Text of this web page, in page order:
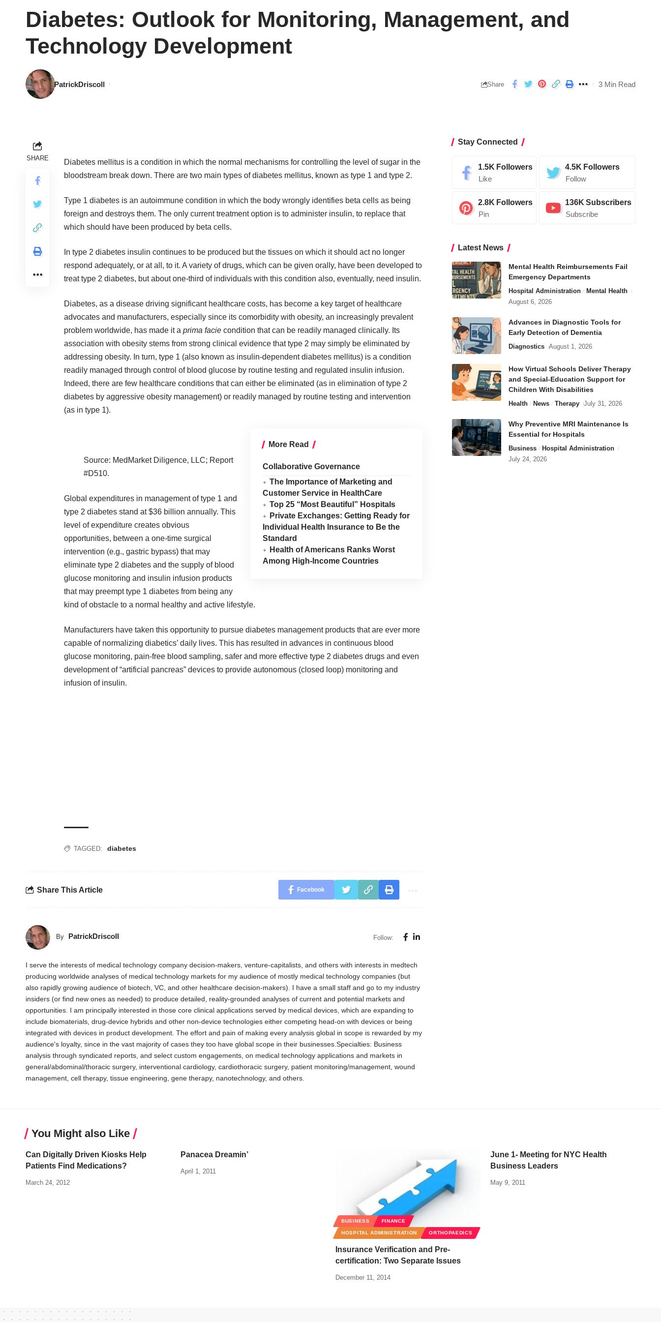
Diabetes: Outlook for Monitoring, Management, and
Technology Development
PatrickDriscoll Share 3 Min Read
SHARE
Diabetes mellitus is a condition in which the normal mechanisms for controlling the level of sugar in the
bloodstream break down. There are two main types of diabetes mellitus, known as type 1 and type 2.
Type 1 diabetes is an autoimmune condition in which the body wrongly identifies beta cells as being
foreign and destroys them. The only current treatment option is to administer insulin, to replace that
which should have been produced by beta cells.
In type 2 diabetes insulin continues to be produced but the tissues on which it should act no longer
respond adequately, or at all, to it. A variety of drugs, which can be given orally, have been developed to
treat type 2 diabetes, but about one-third of individuals with this condition also, eventually, need insulin.
Diabetes, as a disease driving significant healthcare costs, has become a key target of healthcare
advocates and manufacturers, especially since its comorbidity with obesity, an increasingly prevalent
problem worldwide, has made it a prima facie condition that can be readily managed clinically. Its
association with obesity stems from strong clinical evidence that type 2 may simply be eliminated by
addressing obesity. In turn, type 1 (also known as insulin-dependent diabetes mellitus) is a condition
readily managed through control of blood glucose by routine testing and regulated insulin infusion.
Indeed, there are few healthcare conditions that can either be eliminated (as in elimination of type 2
diabetes by aggressive obesity management) or readily managed by routine testing and intervention
(as in type 1).
More Read
Collaborative Governance
The Importance of Marketing and
Customer Service in HealthCare
Top 25 “Most Beautiful” Hospitals
Private Exchanges: Getting Ready for
Individual Health Insurance to Be the
Standard
Health of Americans Ranks Worst
Among High-Income Countries
Source: MedMarket Diligence, LLC; Report
#D510.
Global expenditures in management of type 1 and
type 2 diabetes stand at $36 billion annually. This
level of expenditure creates obvious
opportunities, between a one-time surgical
intervention (e.g., gastric bypass) that may
eliminate type 2 diabetes and the supply of blood
glucose monitoring and insulin infusion products
that may preempt type 1 diabetes from being any
kind of obstacle to a normal healthy and active lifestyle.
Manufacturers have taken this opportunity to pursue diabetes management products that are ever more
capable of normalizing diabetics’ daily lives. This has resulted in advances in continuous blood
glucose monitoring, pain-free blood sampling, safer and more effective type 2 diabetes drugs and even
development of “artificial pancreas” devices to provide autonomous (closed loop) monitoring and
infusion of insulin.
TAGGED: diabetes
Share This Article Facebook
By PatrickDriscoll Follow:
I serve the interests of medical technology company decision-makers, venture-capitalists, and others with interests in medtech
producing worldwide analyses of medical technology markets for my audience of mostly medical technology companies (but
also rapidly growing audience of biotech, VC, and other healthcare decision-makers). I have a small staff and go to my industry
insiders (or find new ones as needed) to produce detailed, reality-grounded analyses of current and potential markets and
opportunities. I am principally interested in those core clinical applications served by medical devices, which are expanding to
include biomaterials, drug-device hybrids and other non-device technologies either competing head-on with devices or being
integrated with devices in product development. The effort and pain of making every analysis global in scope is rewarded by my
audience's loyalty, since in the vast majority of cases they too have global scope in their businesses.Specialties: Business
analysis through syndicated reports, and select custom engagements, on medical technology applications and markets in
general/abdominal/thoracic surgery, interventional cardiology, cardiothoracic surgery, patient monitoring/management, wound
management, cell therapy, tissue engineering, gene therapy, nanotechnology, and others.
Stay Connected
1.5K Followers
Like
4.5K Followers
Follow
2.8K Followers
Pin
136K Subscribers
Subscribe
Latest News
Mental Health Reimbursements Fail
Emergency Departments
Hospital Administration
Mental Health
August 6, 2026
Advances in Diagnostic Tools for
Early Detection of Dementia
Diagnostics August 1, 2026
How Virtual Schools Deliver Therapy
and Special-Education Support for
Children With Disabilities
Health News Therapy July 31, 2026
Why Preventive MRI Maintenance Is
Essential for Hospitals
Business
Hospital Administration
July 24, 2026
You Might also Like
Can Digitally Driven Kiosks Help
Patients Find Medications?
March 24, 2012
Panacea Dreamin’
April 1, 2011
BUSINESS FINANCE
HOSPITAL ADMINISTRATION ORTHOPAEDICS
Insurance Verification and Pre-
certification: Two Separate Issues
December 11, 2014
June 1- Meeting for NYC Health
Business Leaders
May 9, 2011